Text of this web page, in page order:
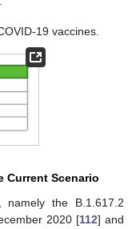
19 vaccines.
Current Scenario
namely the B.1.617.2
2020 [112] and